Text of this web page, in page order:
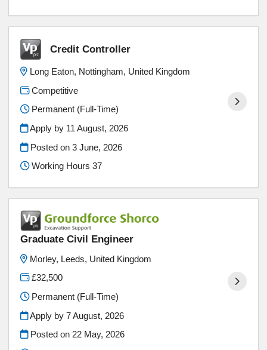
Credit Controller
Long Eaton, Nottingham, United Kingdom
Competitive
Permanent (Full-Time)
Apply by 11 August, 2026
Posted on3 June, 2026
Working Hours 37
Graduate Civil Engineer
Morley, Leeds, United Kingdom
£32,500
Permanent (Full-Time)
Apply by 7 August, 2026
Posted on 22 May, 2026